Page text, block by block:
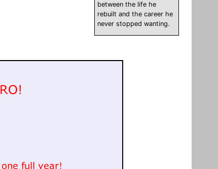
between the life he
rebuilt and the career he
never stopped wanting.